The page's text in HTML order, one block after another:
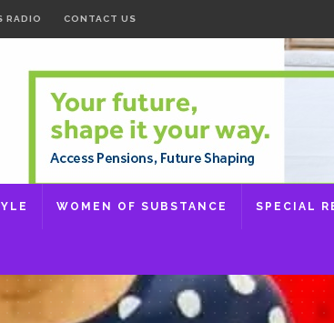
RADIO CONTACT US
WOMEN OF SUBSTANCE SPECIAL